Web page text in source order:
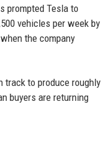
prompted Tesla to
vehicles per week by
the company
track to produce roughly
buyers are returning